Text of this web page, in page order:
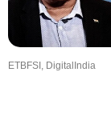
ETBFSI, DigitalIndia